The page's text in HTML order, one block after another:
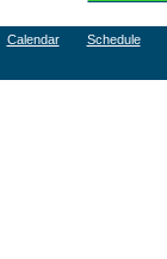
Calendar Schedule